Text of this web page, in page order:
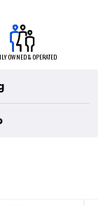
OWNED & OPERATED